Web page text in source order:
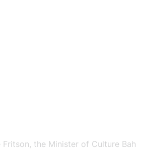
the Minister of Culture Bah